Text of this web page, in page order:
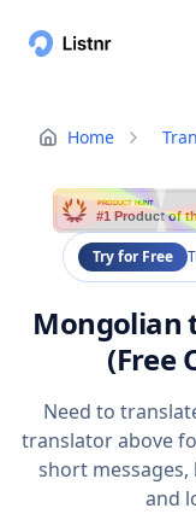
Home
PRODUCT HUNT
#1 Product of
Try for Free
Mongolian
(Free
Need to
translator above
short
and